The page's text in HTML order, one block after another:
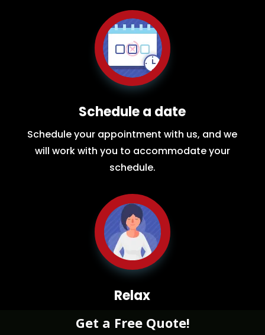
Schedule a date
Schedule your appointment with us, and we
will work with you to accommodate your
schedule.
Relax
While you sit back our team of well-trained
Get a Free Quote!